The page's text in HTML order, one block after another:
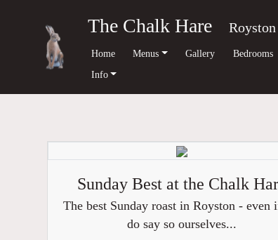
The Chalk Hare Royston
Home Menus Gallery Bedrooms
Info
Sunday Best at the Chalk
The best Sunday roast in Royston - even
do say so ourselves...